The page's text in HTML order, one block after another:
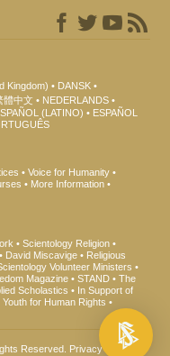
Kingdom)
DANSK
體中文
NEDERLANDS
(LATINO)
ESPAÑOL
Voice for Humanity
More Information
Scientology Religion
David Miscavige
Religious
Volunteer Ministers
Magazine STAND
The
Scholastics
In Support of
Youth for Human Rights
Reserved. Privacy Notice